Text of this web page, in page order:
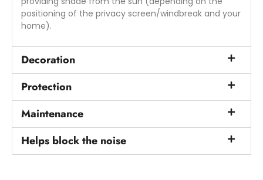
positioning of the privacy screen/windbreak and your
home).
Decoration
Protection
Maintenance
Helps block the noise